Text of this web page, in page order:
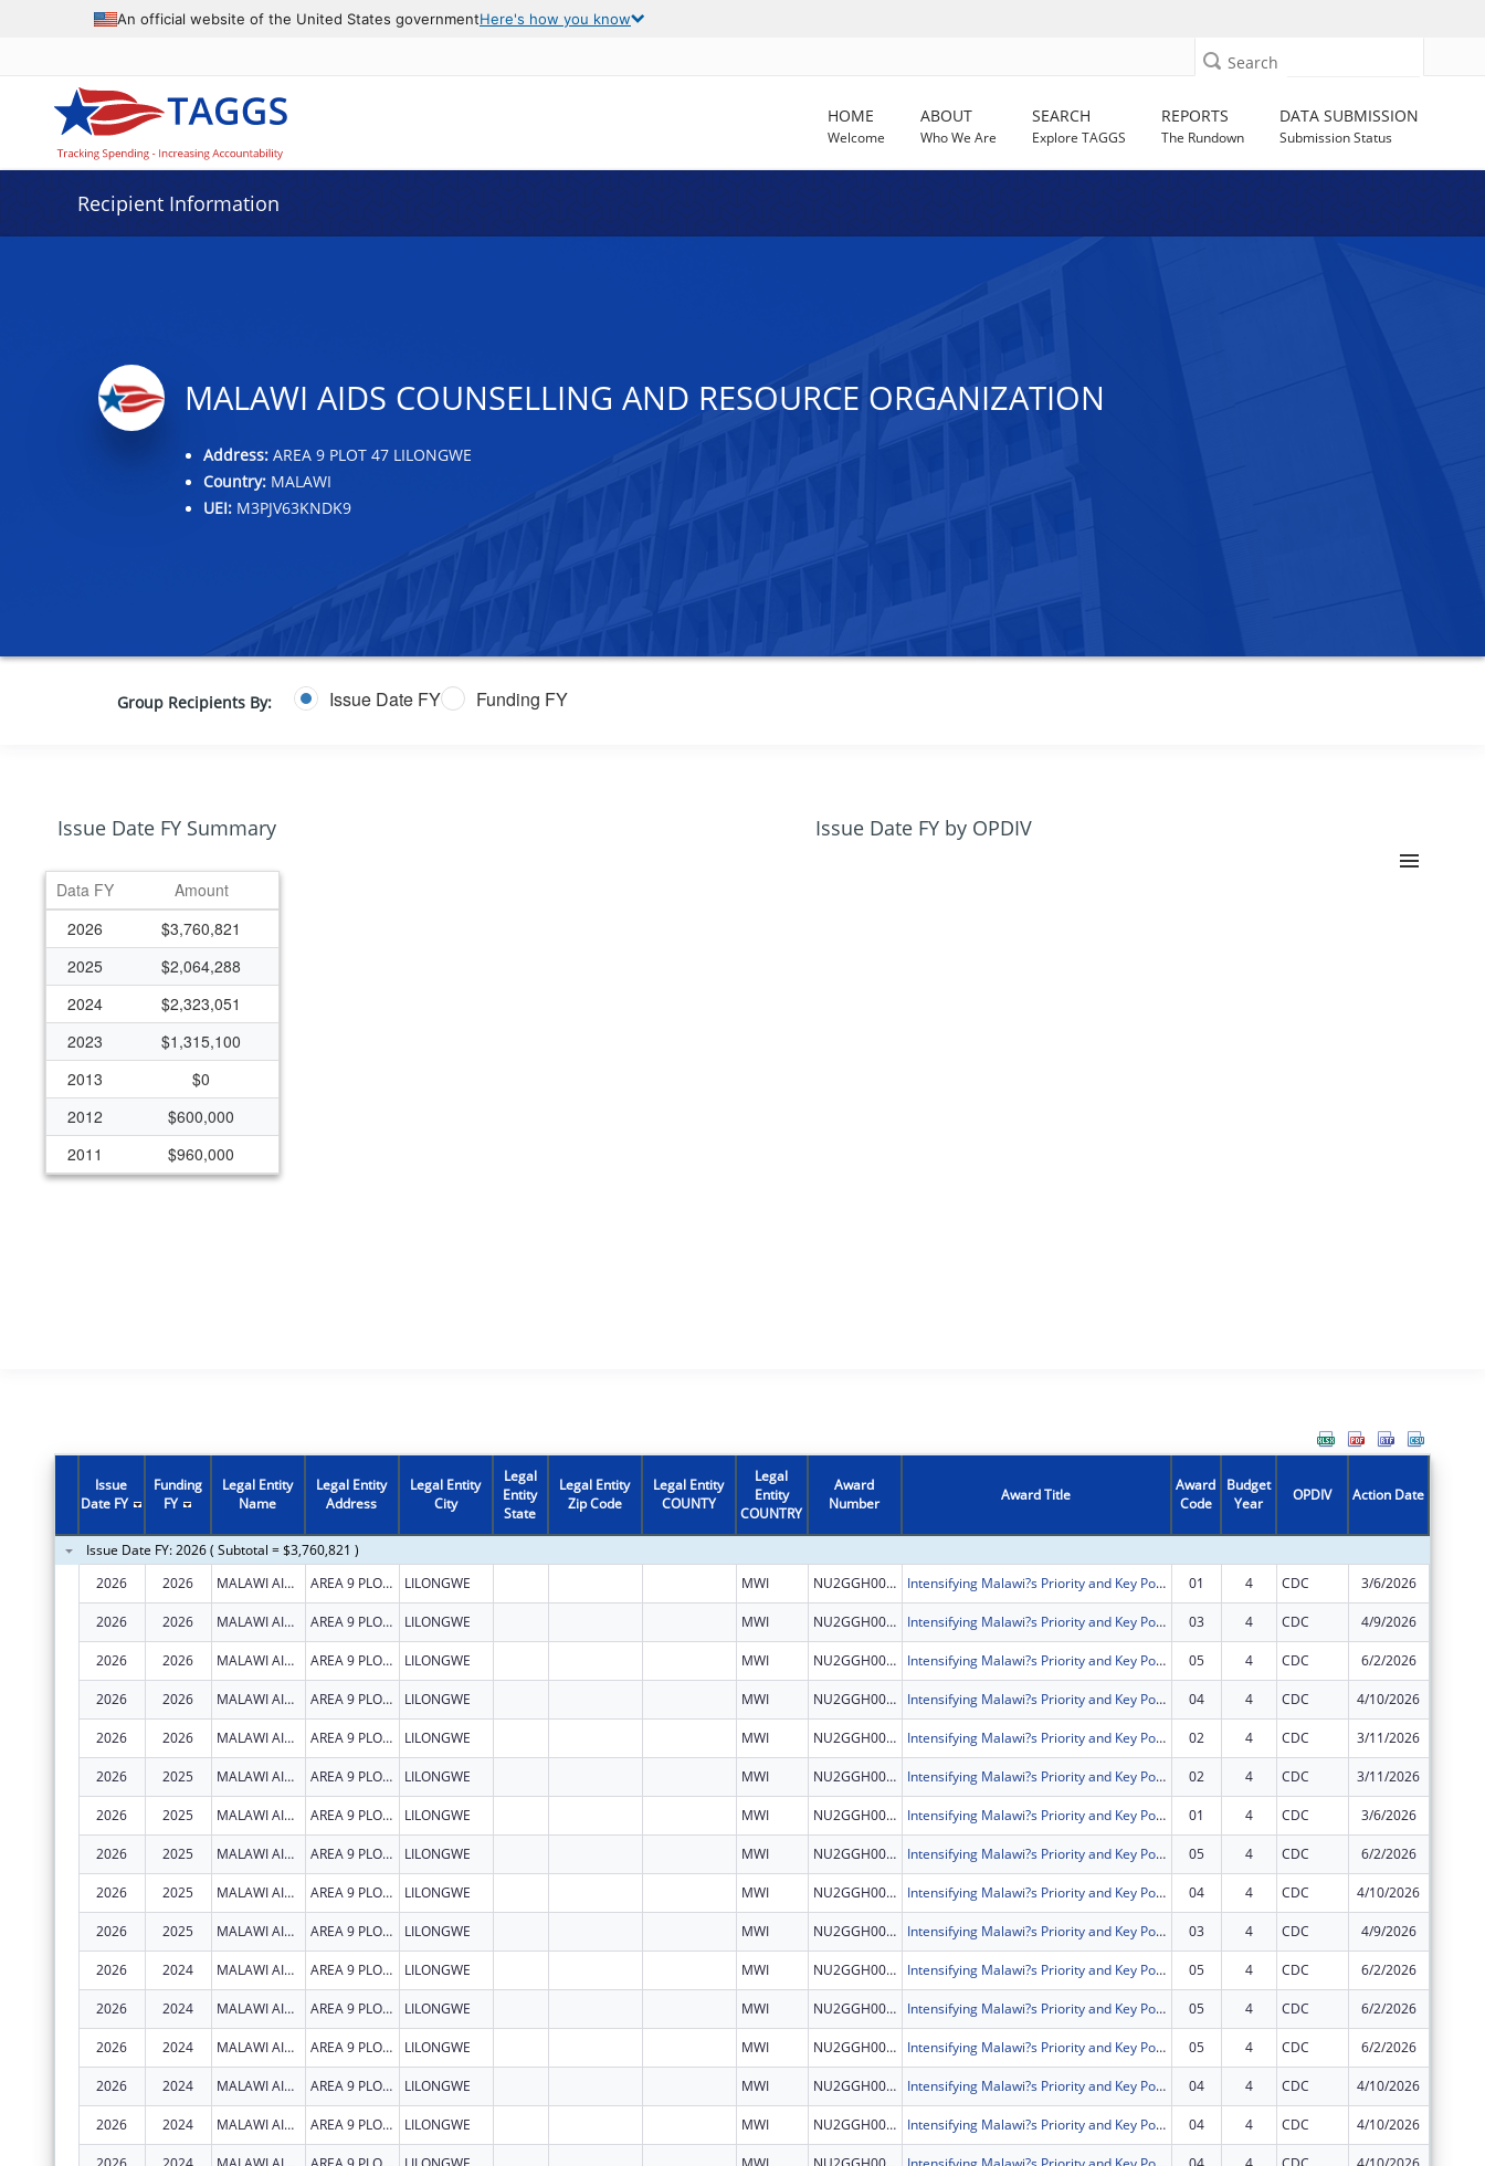
An official website of the United States governmentHere's how you know
Search
HOME
Welcome
ABOUT
Who We Are
SEARCH
Explore TAGGS
REPORTS
The Rundown
DATA SUBMISSION
Submission Status
Recipient Information
MALAWI AIDS COUNSELLING AND RESOURCE ORGANIZATION
Address:AREA 9 PLOT 47 LILONGWE
Country:MALAWI
UEI:M3PJV63KNDK9
Group Recipients By: Issue Date FY Funding FY
Issue Date FY Summary
Data grid with 13 rows and 2 columns
Data FY
Amount
2026
$3,760,821
2025
$2,064,288
2024
$2,323,051
2023
$1,315,100
2013
$0
2012
$600,000
2011
$960,000
Issue Date FY by OPDIV
Issue
Date FY
Funding
FY
Legal Entity
Name
Legal Entity
Address
Legal Entity
City
Legal
Entity
State
Legal Entity
Zip Code
Legal Entity
COUNTY
Legal
Entity
COUNTRY
Award
Number
Award Title
Award
Code
Budget
Year
OPDIV Action Date
Issue Date FY: 2026 ( Subtotal = $3,760,821 )
2026
2026 MALAWI AIDS COUNSELLING AND RESOURCE ORGANIZATION AREA 9 PLOT 47 LILONGWE MWI NU2GGH002460 Intensifying Malawi?s Priority and Key Populations? Access to Community HIV Testing Services and Treatment (IMPACT) 01 4 CDC 3/6/2026
2026 2026 MALAWI AIDS COUNSELLING AND RESOURCE ORGANIZATION AREA 9 PLOT 47 LILONGWE MWI NU2GGH002460 Intensifying Malawi?s Priority and Key Populations? Access to Community HIV Testing Services and Treatment (IMPACT) 03 4 CDC 4/9/2026
2026 2026 MALAWI AIDS COUNSELLING AND RESOURCE ORGANIZATION AREA 9 PLOT 47 LILONGWE MWI NU2GGH002460 Intensifying Malawi?s Priority and Key Populations? Access to Community HIV Testing Services and Treatment (IMPACT) 05 4 CDC 6/2/2026
2026 2026 MALAWI AIDS COUNSELLING AND RESOURCE ORGANIZATION AREA 9 PLOT 47 LILONGWE MWI NU2GGH002460 Intensifying Malawi?s Priority and Key Populations? Access to Community HIV Testing Services and Treatment (IMPACT) 04 4 CDC 4/10/2026
2026 2026 MALAWI AIDS COUNSELLING AND RESOURCE ORGANIZATION AREA 9 PLOT 47 LILONGWE MWI NU2GGH002460 Intensifying Malawi?s Priority and Key Populations? Access to Community HIV Testing Services and Treatment (IMPACT) 02 4 CDC 3/11/2026
2026 2025 MALAWI AIDS COUNSELLING AND RESOURCE ORGANIZATION AREA 9 PLOT 47 LILONGWE MWI NU2GGH002460 Intensifying Malawi?s Priority and Key Populations? Access to Community HIV Testing Services and Treatment (IMPACT) 02 4 CDC 3/11/2026
2026 2025 MALAWI AIDS COUNSELLING AND RESOURCE ORGANIZATION AREA 9 PLOT 47 LILONGWE MWI NU2GGH002460 Intensifying Malawi?s Priority and Key Populations? Access to Community HIV Testing Services and Treatment (IMPACT) 01 4 CDC 3/6/2026
2026 2025 MALAWI AIDS COUNSELLING AND RESOURCE ORGANIZATION AREA 9 PLOT 47 LILONGWE MWI NU2GGH002460 Intensifying Malawi?s Priority and Key Populations? Access to Community HIV Testing Services and Treatment (IMPACT) 05 4 CDC 6/2/2026
2026 2025 MALAWI AIDS COUNSELLING AND RESOURCE ORGANIZATION AREA 9 PLOT 47 LILONGWE MWI NU2GGH002460 Intensifying Malawi?s Priority and Key Populations? Access to Community HIV Testing Services and Treatment (IMPACT) 04 4 CDC 4/10/2026
2026 2025 MALAWI AIDS COUNSELLING AND RESOURCE ORGANIZATION AREA 9 PLOT 47 LILONGWE MWI NU2GGH002460 Intensifying Malawi?s Priority and Key Populations? Access to Community HIV Testing Services and Treatment (IMPACT) 03 4 CDC 4/9/2026
2026 2024 MALAWI AIDS COUNSELLING AND RESOURCE ORGANIZATION AREA 9 PLOT 47 LILONGWE MWI NU2GGH002460 Intensifying Malawi?s Priority and Key Populations? Access to Community HIV Testing Services and Treatment (IMPACT) 05 4 CDC 6/2/2026
2026 2024 MALAWI AIDS COUNSELLING AND RESOURCE ORGANIZATION AREA 9 PLOT 47 LILONGWE MWI NU2GGH002460 Intensifying Malawi?s Priority and Key Populations? Access to Community HIV Testing Services and Treatment (IMPACT) 05 4 CDC 6/2/2026
2026 2024 MALAWI AIDS COUNSELLING AND RESOURCE ORGANIZATION AREA 9 PLOT 47 LILONGWE MWI NU2GGH002460 Intensifying Malawi?s Priority and Key Populations? Access to Community HIV Testing Services and Treatment (IMPACT) 05 4 CDC 6/2/2026
2026 2024 MALAWI AIDS COUNSELLING AND RESOURCE ORGANIZATION AREA 9 PLOT 47 LILONGWE MWI NU2GGH002460 Intensifying Malawi?s Priority and Key Populations? Access to Community HIV Testing Services and Treatment (IMPACT) 04 4 CDC 4/10/2026
2026 2024 MALAWI AIDS COUNSELLING AND RESOURCE ORGANIZATION AREA 9 PLOT 47 LILONGWE MWI NU2GGH002460 Intensifying Malawi?s Priority and Key Populations? Access to Community HIV Testing Services and Treatment (IMPACT) 04 4 CDC 4/10/2026